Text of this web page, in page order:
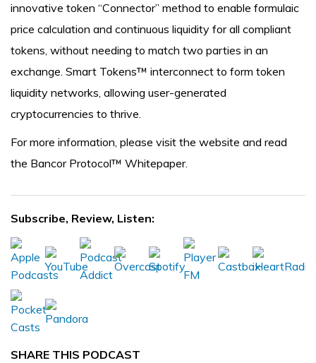
innovative token “Connector” method to enable formulaic
price calculation and continuous liquidity for all compliant
tokens, without needing to match two parties in an
exchange. Smart Tokens™ interconnect to form token
liquidity networks, allowing user-generated
cryptocurrencies to thrive.
For more information, please visit the website and read
the Bancor Protocol™ Whitepaper.
Subscribe, Review, Listen:
SHARE THIS PODCAST